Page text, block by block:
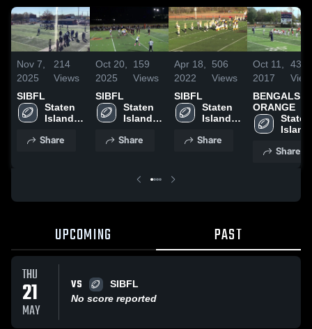
Nov 7,
2025
214
Views
SIBFL
Staten
Island
Football
Share
Oct 20,
2025
159
Views
SIBFL
Staten
Island
Football
Share
Apr 18,
2022
506
Views
SIBFL
Staten
Island
Football
Share
Oct 11,
2017
434
BENGALS
ORANGE
Staten
Island
Share
UPCOMING PAST
THU
21
MAY
VS
SIBFL
No score reported